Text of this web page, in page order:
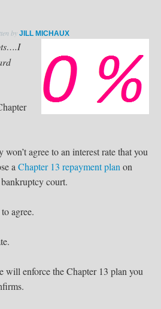
by JILL MICHAUX
agree to an interest rate that you
a Chapter 13 repayment plan on
court.
agree.
will enforce the Chapter 13 plan you